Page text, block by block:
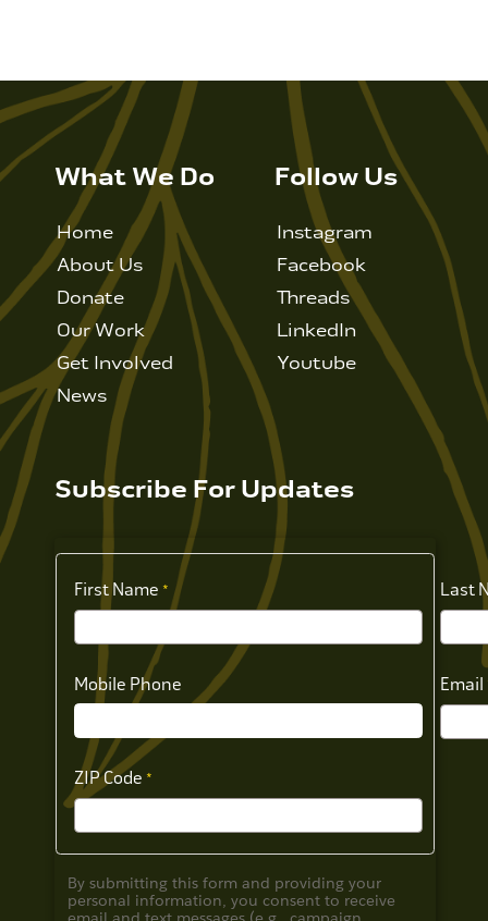
What We Do
Home
About Us
Donate
Our Work
Get Involved
News
Follow Us
Instagram
Facebook
Threads
LinkedIn
Youtube
Subscribe For Updates
First Name
Mobile Phone
ZIP Code
Last
Email
By submitting this form and providing your
personal information, you consent to receive